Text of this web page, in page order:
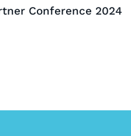
Conference 2024